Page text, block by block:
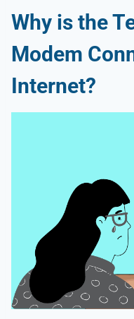
Why is the
Modem
Internet?